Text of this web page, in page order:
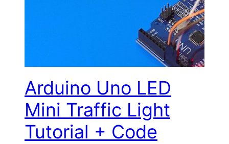
Arduino Uno LED
Mini Traffic Light
Tutorial + Code